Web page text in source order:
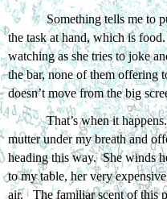
Something tells me to
the task at hand, which is
watching as she tries to joke
the bar, none of them offering
doesn’t move from the big
That’s when it
mutter under my breath and
heading this way.  She winds
to my table, her very
air.   The familiar scent of